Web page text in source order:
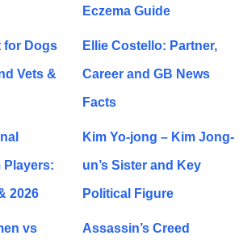
Eczema Guide
for Dogs
Vets &
Ellie Costello: Partner,
Career and GB News
Facts
Players:
2026
Kim Yo-jong – Kim Jong-
un’s Sister and Key
Political Figure
vs Assassin’s Creed